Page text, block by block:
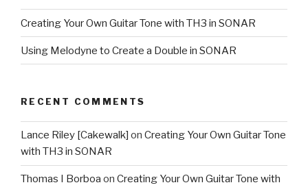
Creating Your Own Guitar Tone with TH3 in SONAR
Using Melodyne to Create a Double in SONAR
RECENT COMMENTS
Lance Riley [Cakewalk] on Creating Your Own Guitar Tone
with TH3 in SONAR
Thomas I Borboa on Creating Your Own Guitar Tone with